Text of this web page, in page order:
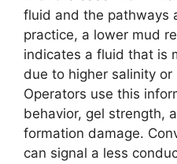
fluid and the pathways
practice, a lower mud
indicates a fluid that is
due to higher salinity or
Operators use this
behavior, gel strength,
formation damage.
can signal a less